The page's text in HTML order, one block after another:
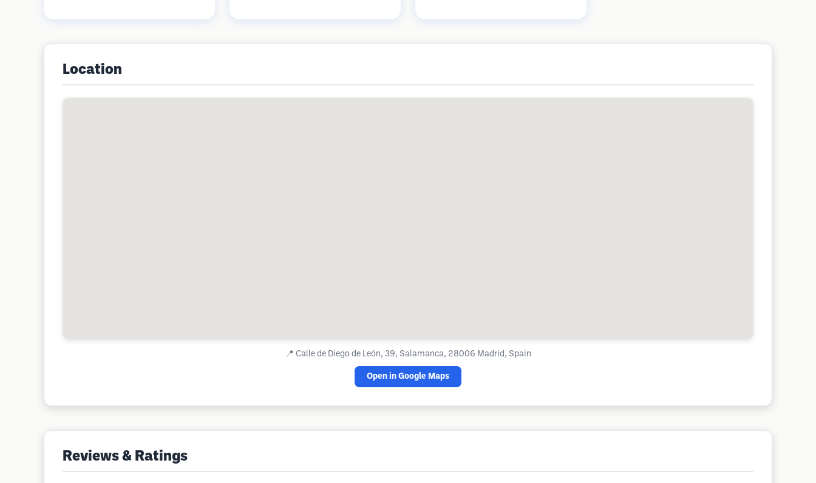
Location
📍 Calle de Diego de León, 39, Salamanca, 28006 Madrid, Spain
Open in Google Maps
Reviews & Ratings